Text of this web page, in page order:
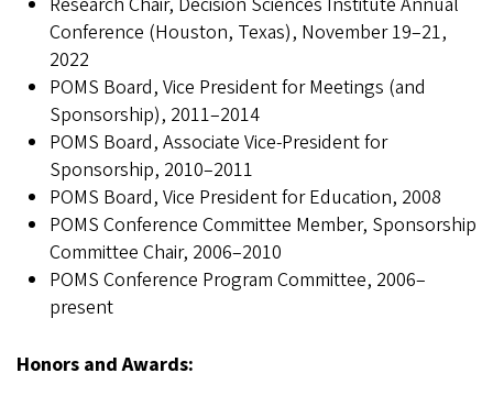
Conference (Houston, Texas), November 19–21,
2022
POMS Board, Vice President for Meetings (and
Sponsorship), 2011–2014
POMS Board, Associate Vice-President for
Sponsorship, 2010–2011
POMS Board, Vice President for Education, 2008
POMS Conference Committee Member, Sponsorship
Committee Chair, 2006–2010
POMS Conference Program Committee, 2006–
present
Honors and Awards: